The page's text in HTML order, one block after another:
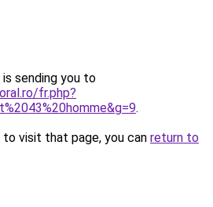
sending you to
fr.php?
.
visit that page, you can return to